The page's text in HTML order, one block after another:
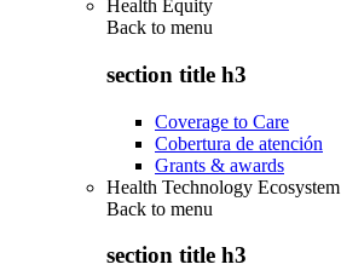
Health Equity
Back to menu
section title h3
Coverage to Care
Cobertura de atención
Grants & awards
Health Technology Ecosystem
Back to menu
section title h3